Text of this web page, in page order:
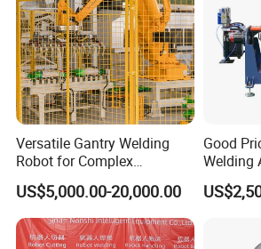
Versatile Gantry Welding
Robot for Complex
Assembly Solutions
US$5,000.00-20,000.00
Good
Welding
Robot